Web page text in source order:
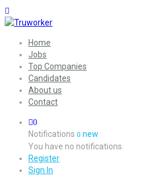
Home
Jobs
Top Companies
Candidates
About us
Contact
0
Notifications 0 new
You have no notifications.
Register
Sign In